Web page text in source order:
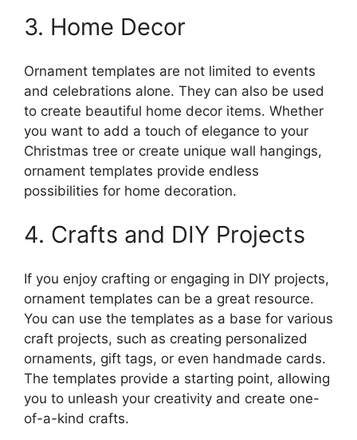
3. Home Decor
Ornament templates are not limited to events
and celebrations alone. They can also be used
to create beautiful home decor items. Whether
you want to add a touch of elegance to your
Christmas tree or create unique wall hangings,
ornament templates provide endless
possibilities for home decoration.
4. Crafts and DIY Projects
If you enjoy crafting or engaging in DIY projects,
ornament templates can be a great resource.
You can use the templates as a base for various
craft projects, such as creating personalized
ornaments, gift tags, or even handmade cards.
The templates provide a starting point, allowing
you to unleash your creativity and create one-
of-a-kind crafts.